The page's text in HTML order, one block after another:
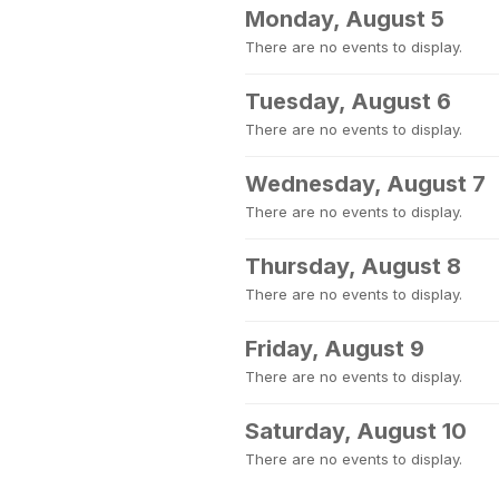
Monday, August 5
There are no events to display.
Tuesday, August 6
There are no events to display.
Wednesday, August 7
There are no events to display.
Thursday, August 8
There are no events to display.
Friday, August 9
There are no events to display.
Saturday, August 10
There are no events to display.